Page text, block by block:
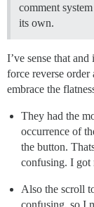
comment
its own.
I’ve sense that
force reverse
embrace the
They had the
occurrence of
the button.
confusing. I got
Also the scroll
confusing, so I